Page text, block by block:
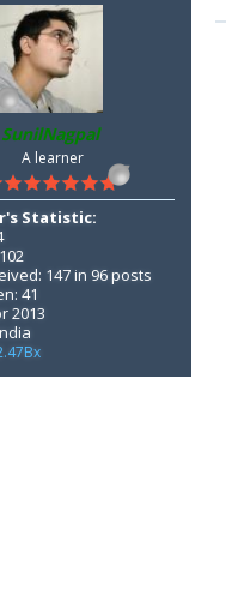
SunilNagpal
A learner
Statistic:
147 in 96 posts
41
2013